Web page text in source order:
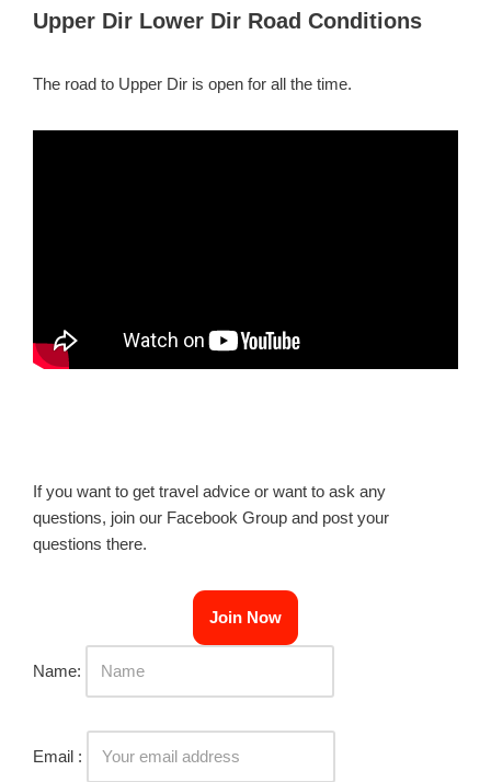
Upper Dir Lower Dir Road Conditions
The road to Upper Dir is open for all the time.
If you want to get travel advice or want to ask any
questions, join our Facebook Group and post your
questions there.
Join Now
Name:
Email :